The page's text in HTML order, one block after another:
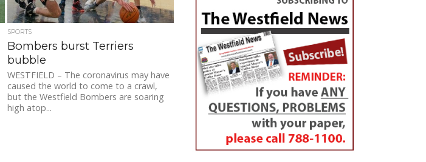
SPORTS
Bombers burst Terriers
bubble
WESTFIELD – The coronavirus may have
caused the world to come to a crawl,
but the Westfield Bombers are soaring
high atop...